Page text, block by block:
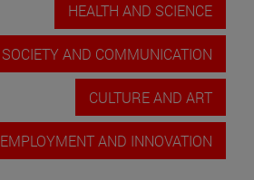
HEALTH AND SCIENCE
SOCIETY AND COMMUNICATION
CULTURE AND ART
EMPLOYMENT AND INNOVATION